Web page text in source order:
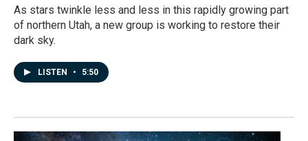
As stars twinkle less and less in this rapidly growing part
of northern Utah, a new group is working to restore their
dark sky.
LISTEN • 5:50